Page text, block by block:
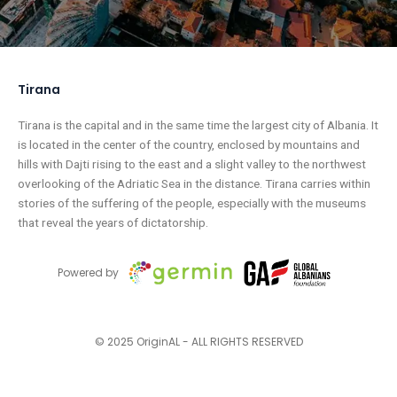
Tirana
Tirana is the capital and in the same time the largest city of Albania. It
is located in the center of the country, enclosed by mountains and
hills with Dajti rising to the east and a slight valley to the northwest
overlooking of the Adriatic Sea in the distance. Tirana carries within
stories of the suffering of the people, especially with the museums
that reveal the years of dictatorship.
Powered by
© 2025 OriginAL - ALL RIGHTS RESERVED